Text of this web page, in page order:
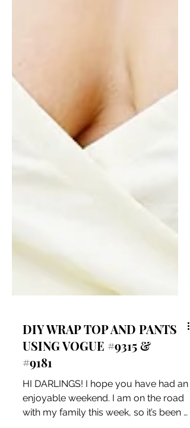
DIY WRAP TOP AND PANTS
USING VOGUE #9315 &
#9181
HI DARLINGS! I hope you have had an